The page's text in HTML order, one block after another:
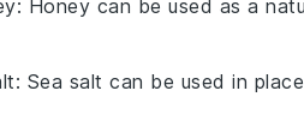
: Honey can be used as a
: Sea salt can be used in